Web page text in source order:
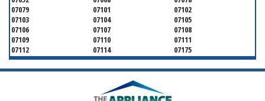
07079
07101
07102
07103
07104
07105
07106
07107
07108
07109
07110
07111
07112
07114
07175
07182
07184
07188
07189
07191
07192